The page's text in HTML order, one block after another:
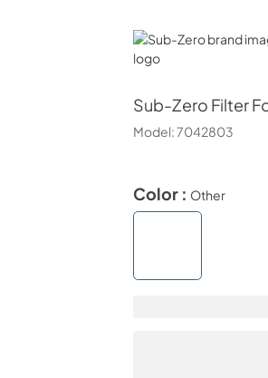
Sub-Zero
Sub-Zero Filter
Model:7042803
Color : Other